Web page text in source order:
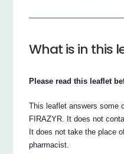
What is in this
Please read this leaflet
This leaflet answers some
FIRAZYR. It does not
It does not take the place
pharmacist.